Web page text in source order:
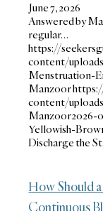
June 7, 2026
Answered by
regular…
https://
content/
Menstruation-
Manzoor
content/
Manzoor2026-
Yellowish-
Discharge the
How Should
Continuous